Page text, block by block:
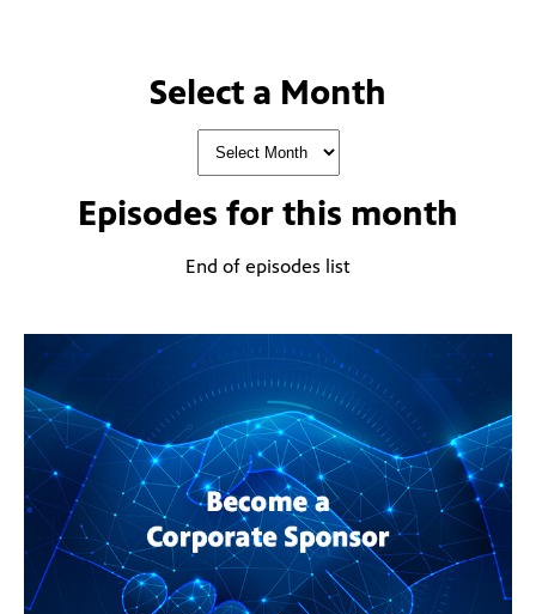
Select a Month
Episodes for this month
End of episodes list